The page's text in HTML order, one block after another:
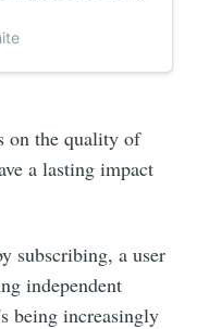
on the quality of
a lasting impact
subscribing, a user
independent
being increasingly